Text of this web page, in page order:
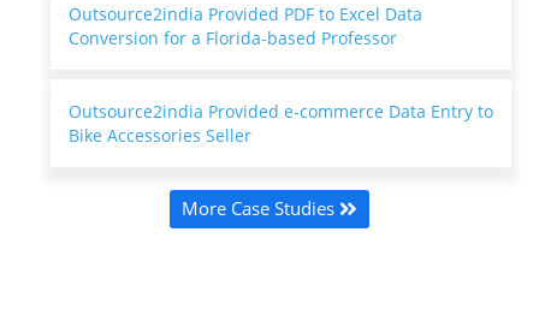
Outsource2india Provided PDF to Excel Data
Conversion for a Florida-based Professor
Outsource2india Provided e-commerce Data Entry to
Bike Accessories Seller
More Case Studies